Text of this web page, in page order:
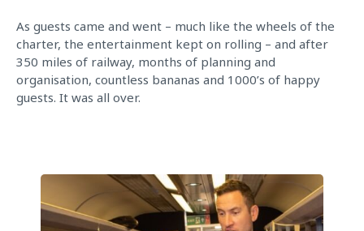
As guests came and went – much like the wheels of the
charter, the entertainment kept on rolling – and after
350 miles of railway, months of planning and
organisation, countless bananas and 1000’s of happy
guests. It was all over.